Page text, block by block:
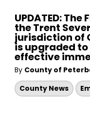
UPDATED:
the Trent
jurisdiction of
is upgraded to
effective
By County of
County News